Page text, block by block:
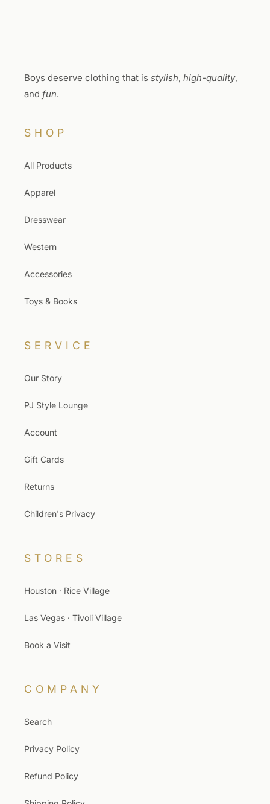
Boys deserve clothing that is stylish, high-quality,
and fun.
SHOP
All Products
Apparel
Dresswear
Western
Accessories
Toys & Books
SERVICE
Our Story
PJ Style Lounge
Account
Gift Cards
Returns
Children's Privacy
STORES
Houston · Rice Village
Las Vegas · Tivoli Village
Book a Visit
COMPANY
Search
Privacy Policy
Refund Policy